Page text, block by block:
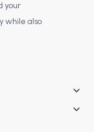
your
while also